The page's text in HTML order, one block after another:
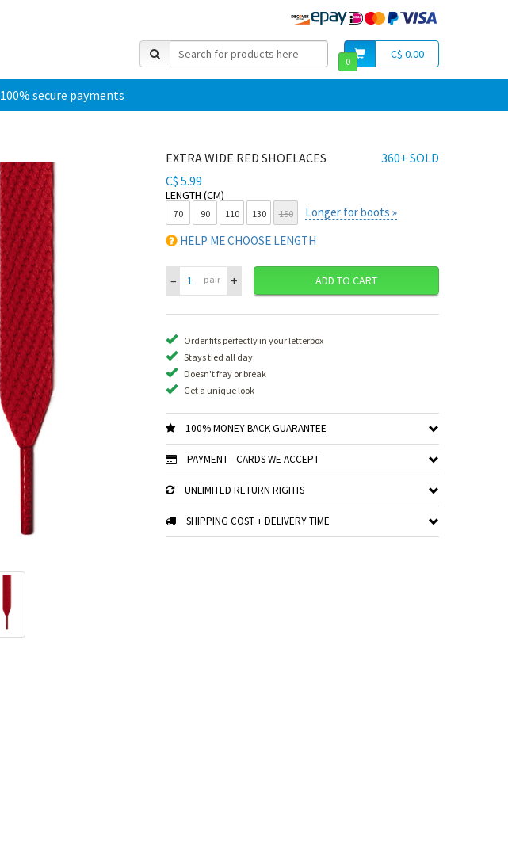
C$ 0.00
0
100% secure payments
360+ SOLD
EXTRA WIDE RED SHOELACES
C$ 5.99
LENGTH (CM)
70 90 110 130 150
Longer for boots »
HELP ME CHOOSE LENGTH
– pair + ADD TO CART
Order fits perfectly in your letterbox
Stays tied all day
Doesn't fray or break
Get a unique look
100% MONEY BACK GUARANTEE
PAYMENT - CARDS WE ACCEPT
UNLIMITED RETURN RIGHTS
SHIPPING COST + DELIVERY TIME